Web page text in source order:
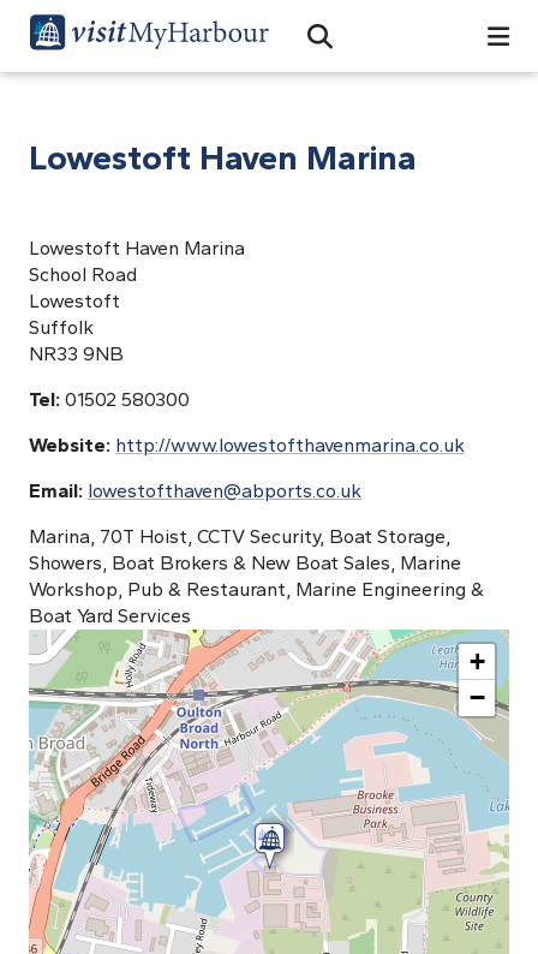
Open Search Bar
Search
Lowestoft Haven Marina
Lowestoft Haven Marina
School Road
Lowestoft
Suffolk
NR33 9NB
Tel: 01502 580300
Website: http://www.lowestofthavenmarina.co.uk
Email: lowestofthaven@abports.co.uk
Marina, 70T Hoist, CCTV Security, Boat Storage,
Showers, Boat Brokers & New Boat Sales, Marine
Workshop, Pub & Restaurant, Marine Engineering &
Boat Yard Services
+
−